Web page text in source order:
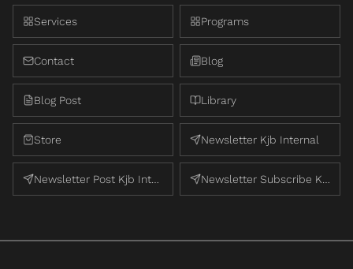
Services Programs
Contact Blog
Blog Post Library
Store Newsletter Kjb Internal